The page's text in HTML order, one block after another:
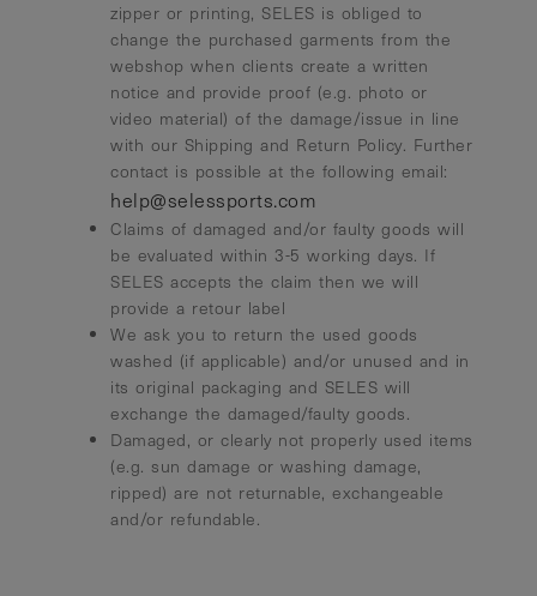
zipper or printing, SELES is obliged to
change the purchased garments from the
webshop when clients create a written
notice and provide proof (e.g. photo or
video material) of the damage/issue in line
with our Shipping and Return Policy. Further
contact is possible at the following email:
help@selessports.com
Claims of damaged and/or faulty goods will
be evaluated within 3-5 working days. If
SELES accepts the claim then we will
provide a retour label
We ask you to return the used goods
washed (if applicable) and/or unused and in
its original packaging and SELES will
exchange the damaged/faulty goods.
Damaged, or clearly not properly used items
(e.g. sun damage or washing damage,
ripped) are not returnable, exchangeable
and/or refundable.